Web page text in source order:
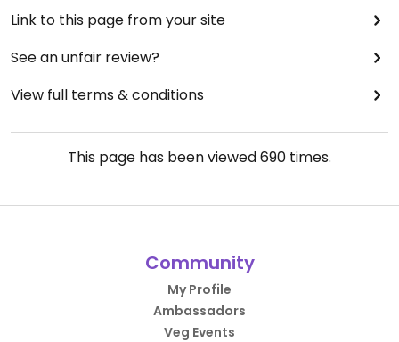
Link to this page from your site
See an unfair review?
View full terms & conditions
This page has been viewed690 times.
Community
My Profile
Ambassadors
Veg Events